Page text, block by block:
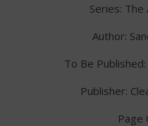
Series:
Author:
To Be
Publisher:
Page